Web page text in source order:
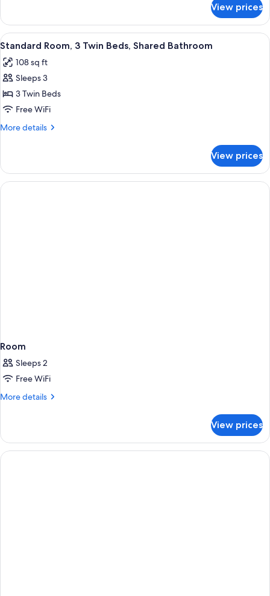
Bathroom
Room,
Multiple
Beds,
Bathroom
View prices
View
all
photos
for
Standard
Room,
3
Shared
Bathroom
A bunk bed room with a television, a
10
Standard Room, 3 Twin Beds, Shared Bathroom
108 sq ft
Sleeps 3
3 Twin Beds
Free WiFi
More details
More
Room,
Twin
View prices
Room
Sleeps 2
Free WiFi
More details
More
View prices